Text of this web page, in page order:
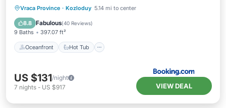
Vraca Province · Kozloduy 5.14 mi to center
8.8 Fabulous(40 Reviews)
9 Baths 397.07 ft²
Oceanfront Hot Tub
Oceanfront Hot Tub
Breakfast
EV Charge Station
US $131/night
7 nights - US $917 VIEW DEAL